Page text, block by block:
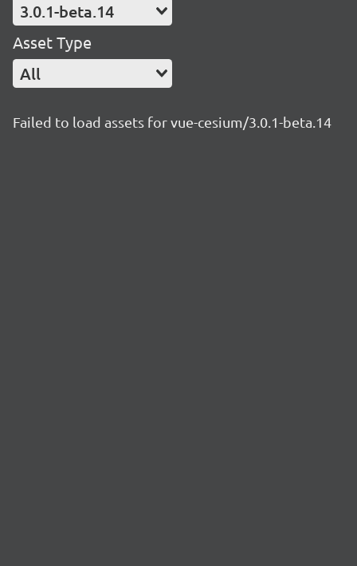
3.0.1-beta.14
Asset Type
All
Failed to load assets for vue-cesium/3.0.1-beta.14